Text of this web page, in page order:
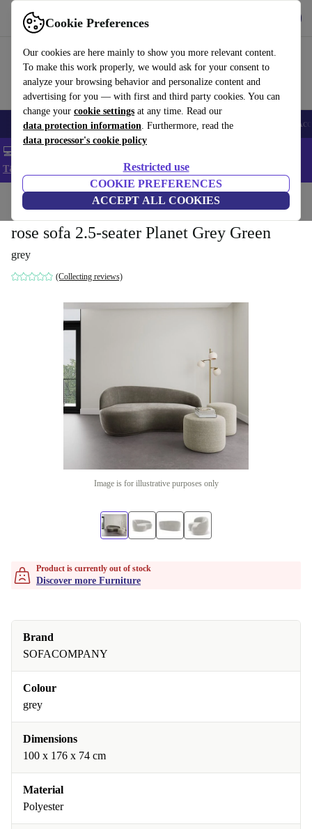
Cookie Preferences
Our cookies are here mainly to show you more relevant content.
To make this work properly, we would ask for your consent to
analyze your browsing behavior and personalize content and
advertising for you — with first and third party cookies. You can
change your cookie settings at any time. Read our
data protection information. Furthermore, read the
data processor's cookie policy
Restricted use
COOKIE PREFERENCES
ACCEPT ALL COOKIES
Use refurbed fast and easy
🎒 Back to school Smartphones Laptops Tablets Smartwatches
💻 Extra 5% off all MacBooks and laptops - Code: LAPTOP5 -
T&Cs
Home Household Furniture
rose sofa 2.5-seater Planet Grey Green
grey
(Collecting reviews)
Image is for illustrative purposes only
Product is currently out of stock
Discover more Furniture
Brand
SOFACOMPANY
Colour
grey
Dimensions
100 x 176 x 74 cm
Material
Polyester